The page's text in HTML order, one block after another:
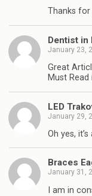
Thanks
Dentist in
January 23,
Great
Must
LED
January 29,
Oh yes,
Braces
January 31,
I am in